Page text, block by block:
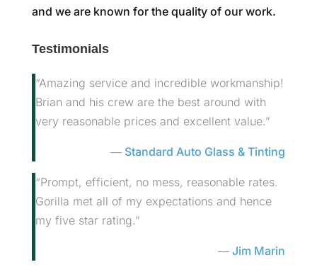
and we are known for the quality of our work.
Testimonials
“Amazing service and incredible workmanship!
Brian and his crew are the best around with
very reasonable prices and excellent value.”
Standard Auto Glass & Tinting
“Prompt, efficient, no mess, reasonable rates.
Gorilla met all of my expectations and hence
my five star rating.”
Jim Marin